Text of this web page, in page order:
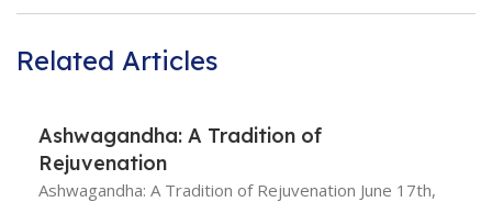
Related Articles
Ashwagandha: A Tradition of
Rejuvenation
Ashwagandha: A Tradition of Rejuvenation June 17th,